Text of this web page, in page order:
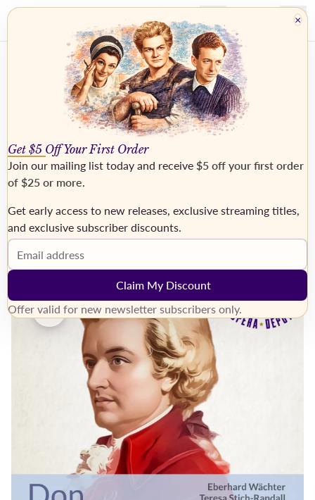
OTTO, Lisa
×
Get $5 Off Your First Order
Join our mailing list today and receive $5 off your first order
of $25 or more.
Get early access to new releases, exclusive streaming titles,
and exclusive subscriber discounts.
Email address
Claim My Discount
Offer valid for new newsletter subscribers only.